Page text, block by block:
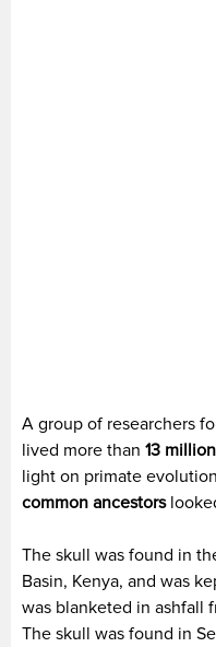
A group of researchers
lived more than 13
light on primate
common ancestors
The skull was found in
Basin, Kenya, and was
was blanketed in ashfall
The skull was found in